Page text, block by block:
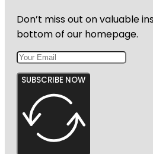
Don’t miss out on valuable
bottom of our homepage.
SUBSCRIBE NOW